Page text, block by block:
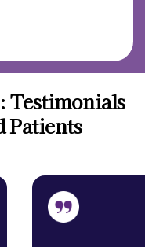
Testimonials
Patients